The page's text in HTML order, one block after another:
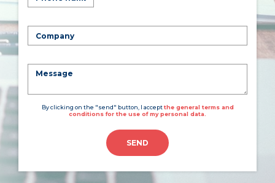
By clicking on the "send" button, I acceptthe general terms and
conditions for the use of my personal data.
SEND